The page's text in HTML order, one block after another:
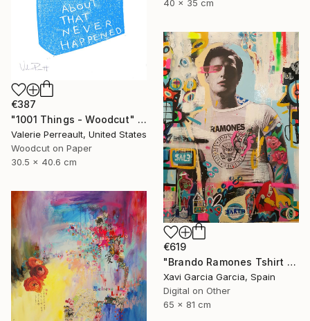
40 x 35 cm
€387
"1001 Things - Woodcut" Print
Valerie Perreault, United States
Woodcut on Paper
30.5 x 40.6 cm
€619
"Brando Ramones Tshirt - Limited Edition 1 of 20" Print
Xavi Garcia Garcia, Spain
Digital on Other
65 x 81 cm